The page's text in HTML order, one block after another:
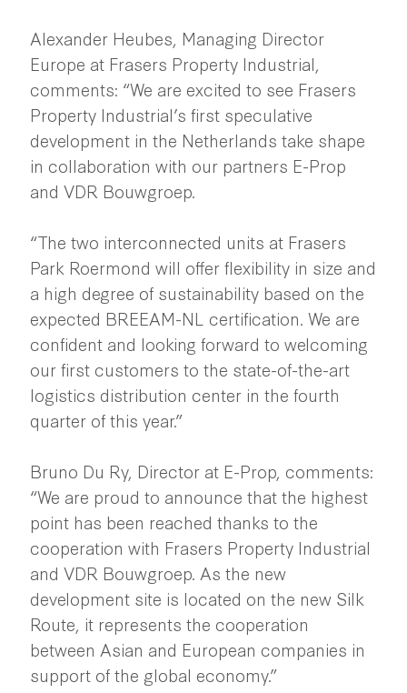
Alexander Heubes, Managing Director
Europe at Frasers Property Industrial,
comments: “We are excited to see Frasers
Property Industrial’s first speculative
development in the Netherlands take shape
in collaboration with our partners E-Prop
and VDR Bouwgroep.
“The two interconnected units at Frasers
Park Roermond will offer flexibility in size and
a high degree of sustainability based on the
expected BREEAM-NL certification. We are
confident and looking forward to welcoming
our first customers to the state-of-the-art
logistics distribution center in the fourth
quarter of this year.”
Bruno Du Ry, Director at E-Prop, comments:
“We are proud to announce that the highest
point has been reached thanks to the
cooperation with Frasers Property Industrial
and VDR Bouwgroep. As the new
development site is located on the new Silk
Route, it represents the cooperation
between Asian and European companies in
support of the global economy.”